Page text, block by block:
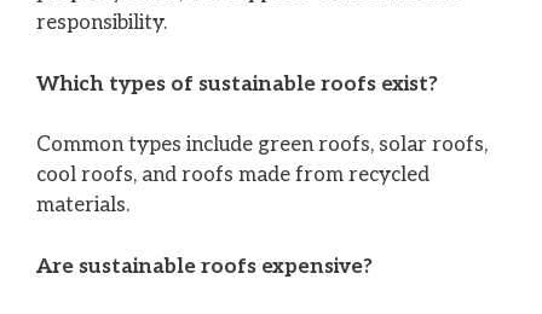
responsibility.
Which types of sustainable roofs exist?
Common types include green roofs, solar roofs,
cool roofs, and roofs made from recycled
materials.
Are sustainable roofs expensive?